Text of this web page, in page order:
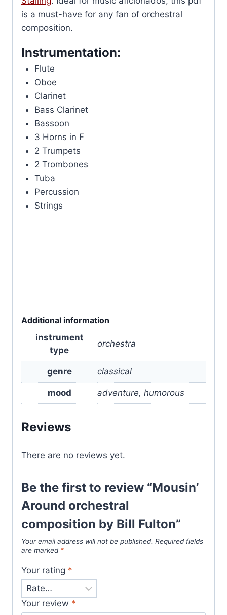
is a must-have for any fan of orchestral
composition.
Instrumentation:
Flute
Oboe
Clarinet
Bass Clarinet
Bassoon
3 Horns in F
2 Trumpets
2 Trombones
Tuba
Percussion
Strings
Additional information
instrument
type
orchestra
genre classical
mood adventure, humorous
Reviews
There are no reviews yet.
Be the first to review “Mousin’
Around orchestral
composition by Bill Fulton”
Your email address will not be published. Required fields
are marked *
Your rating *
Your review *